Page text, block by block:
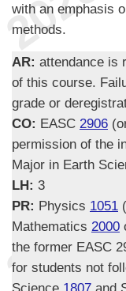
with an emphasis
methods.
AR: attendance is
of this course.
grade or
CO: EASC 2906
permission of the
Major in Earth
LH: 3
PR: Physics 1051
Mathematics 2000
the former EASC
for students not